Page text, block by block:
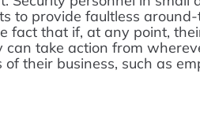
to provide faultless
fact that if, at any point,
take action from
their business, such as